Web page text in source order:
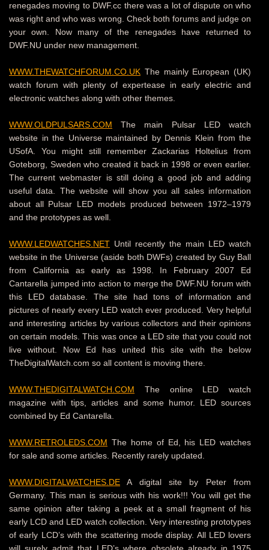
renegades moving to DWF.cc there was a lot of dispute on who
was right and who was wrong. Check both forums and judge on
your own. Now many of the renegades have returned to
DWF.NU under new management.
WWW.THEWATCHFORUM.CO.UK The mainly European (UK)
watch forum with plenty of expertease in early electric and
electronic watches along with other themes.
WWW.OLDPULSARS.COM The main Pulsar LED watch
website in the Universe maintained by Dennis Klein from the
USofA. You might still remember Zackarias Holtelius from
Goteborg, Sweden who created it back in 1998 or even earlier.
The current webmaster is still doing a good job and adding
useful data. The website will show you all sales information
about all Pulsar LED models produced between 1972–1979
and the prototypes as well.
WWW.LEDWATCHES.NET Until recently the main LED watch
website in the Universe (aside both DWFs) created by Guy Ball
from California as early as 1998. In February 2007 Ed
Cantarella jumped into action to merge the DWF.NU forum with
this LED database. The site had tons of information and
pictures of nearly every LED watch ever produced. Very helpful
and interesting articles by various collectors and their opinions
on certain models. This was once a LED site that you could not
live without. Now Ed has united this site with the below
TheDigitalWatch.com so all content is moving there.
WWW.THEDIGITALWATCH.COM The online LED watch
magazine with tips, articles and some humor. LED sources
combined by Ed Cantarella.
WWW.RETROLEDS.COM The home of Ed, his LED watches
for sale and some articles. Recently rarely updated.
WWW.DIGITALWATCHES.DE A digital site by Peter from
Germany. This man is serious with his work!!! You will get the
same opinion after taking a peek at a small fragment of his
early LCD and LED watch collection. Very interesting prototypes
of early LCD’s with the scattering mode display. All LED lovers